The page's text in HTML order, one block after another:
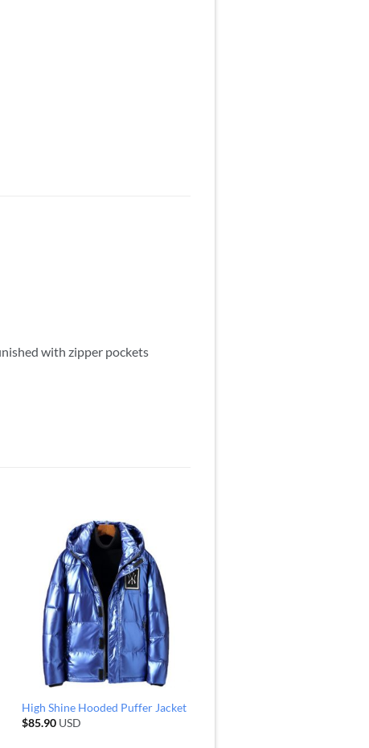
with zipper pockets
High Shine Hooded Puffer Jacket
$85.90USD